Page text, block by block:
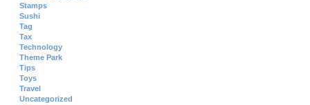
Stamps
Sushi
Tag
Tax
Technology
Theme Park
Tips
Toys
Travel
Uncategorized